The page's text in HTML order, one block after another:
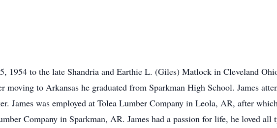
1954 to the late Shandria and Earthie L. (Giles) Matlock in Cleveland
moving to Arkansas he graduated from Sparkman High School. James
James was employed at Tolea Lumber Company in Leola, AR, after
Company in Sparkman, AR. James had a passion for life, he loved all